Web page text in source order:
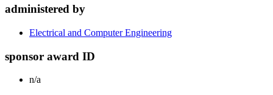
administered by
Electrical and Computer Engineering
sponsor award ID
n/a